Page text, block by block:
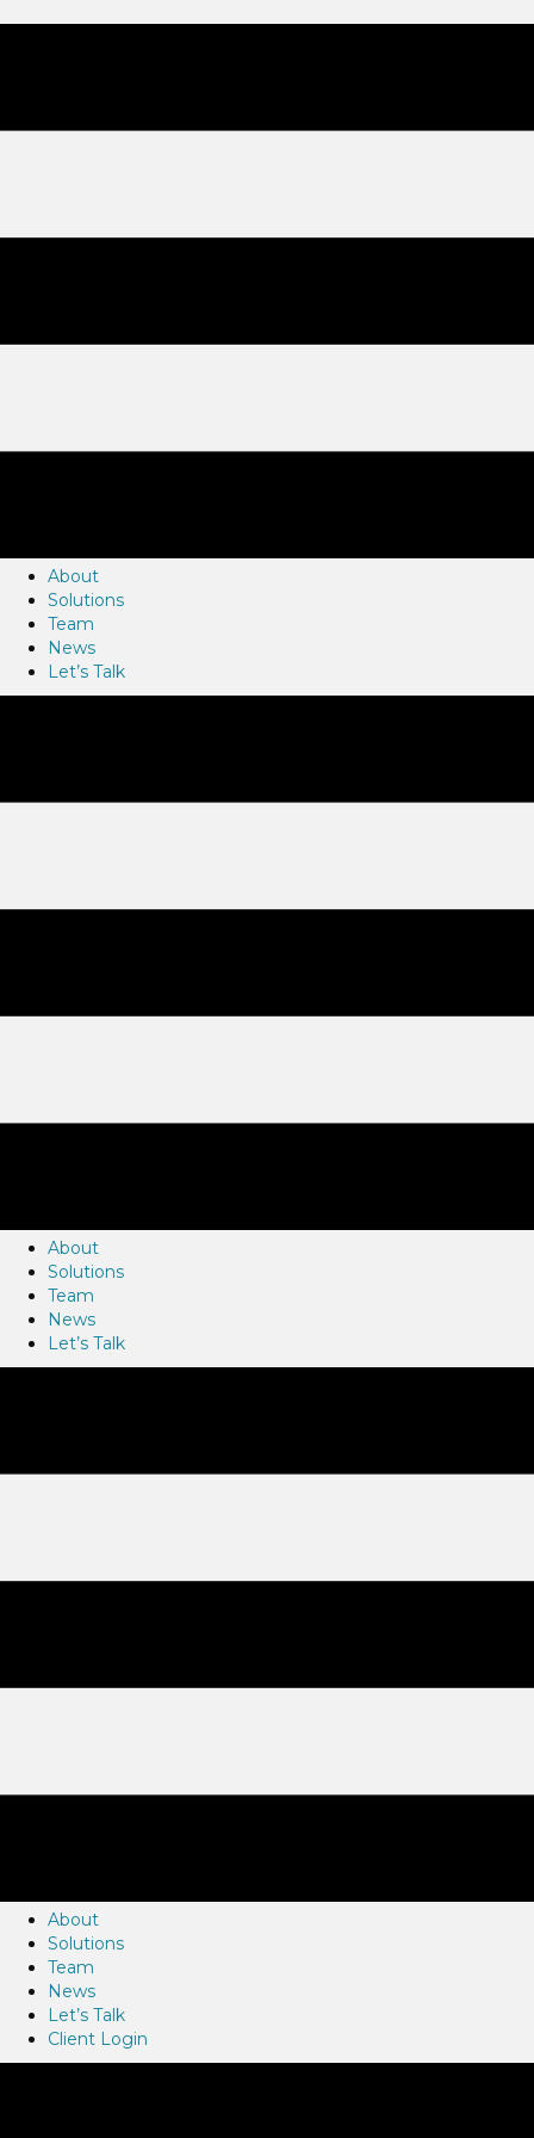
About
Solutions
Team
News
Let’s Talk
About
Solutions
Team
News
Let’s Talk
About
Solutions
Team
News
Let’s Talk
Client Login